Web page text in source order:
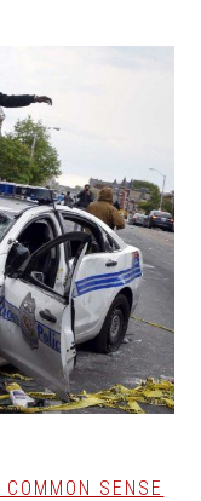
SENSE